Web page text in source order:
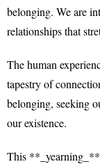
belonging. We are
relationships that
The human
tapestry of
belonging, seeking
our existence.
This **_yearning_**